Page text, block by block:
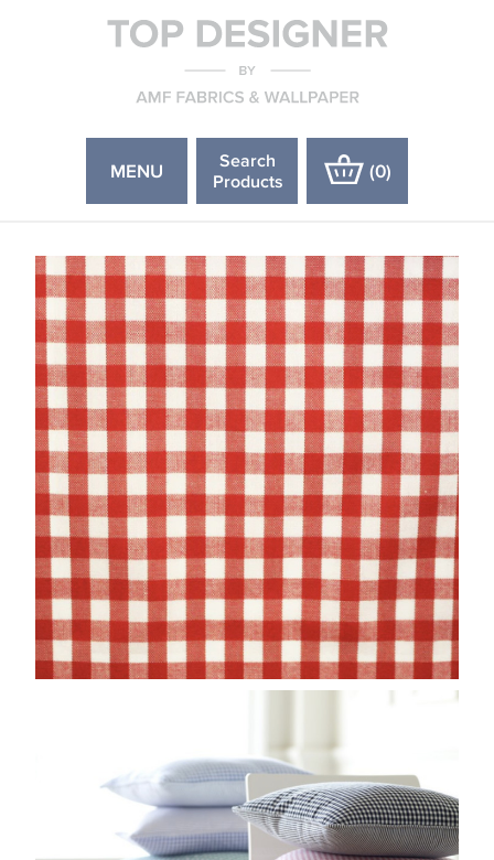
MENU
Search
Products
(0)